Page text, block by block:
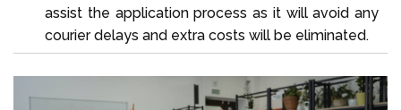
assist the application process as it will avoid any
courier delays and extra costs will be eliminated.